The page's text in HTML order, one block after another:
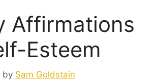
Affirmations
Esteem
by Sam Goldstain